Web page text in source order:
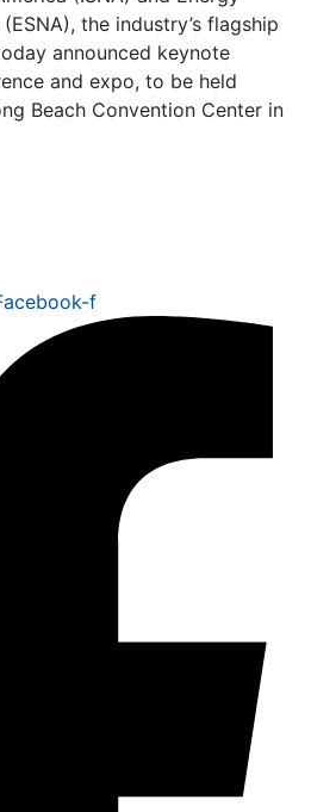
the industry’s flagship
announced keynote
and expo, to be held
Beach Convention Center in
f